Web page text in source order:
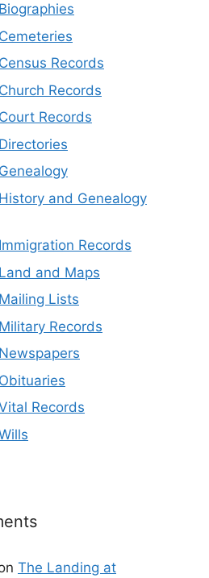
Records
Records
Records
and Genealogy
Records
and Maps
Lists
Records
Records
The Landing at